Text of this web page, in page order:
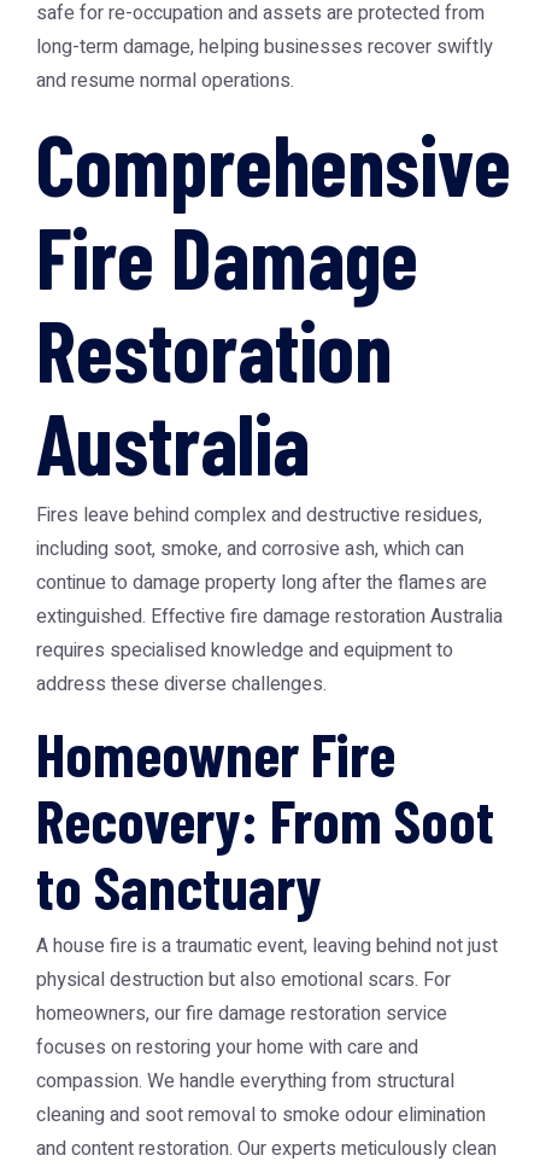
safe for re-occupation and assets are protected from
long-term damage, helping businesses recover swiftly
and resume normal operations.
Comprehensive
Fire Damage
Restoration
Australia
Fires leave behind complex and destructive residues,
including soot, smoke, and corrosive ash, which can
continue to damage property long after the flames are
extinguished. Effective fire damage restoration Australia
requires specialised knowledge and equipment to
address these diverse challenges.
Homeowner Fire
Recovery: From Soot
to Sanctuary
A house fire is a traumatic event, leaving behind not just
physical destruction but also emotional scars. For
homeowners, our fire damage restoration service
focuses on restoring your home with care and
compassion. We handle everything from structural
cleaning and soot removal to smoke odour elimination
and content restoration. Our experts meticulously clean